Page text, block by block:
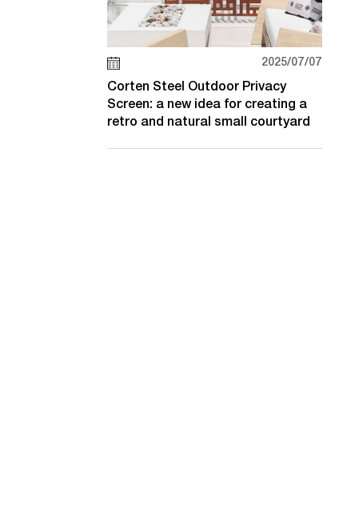
2025/07/07
Corten Steel Outdoor Privacy
Screen: a new idea for creating a
retro and natural small courtyard